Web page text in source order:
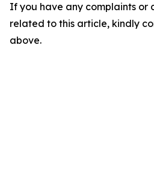
If you have any complaints or
related to this article, kindly
above.